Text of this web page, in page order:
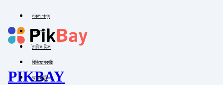
সকল পণ্য
পাইকারি
দৈনিক ডিল
বিনিয়োগকারী
অ্যাকাউন্ট
PIKBAY